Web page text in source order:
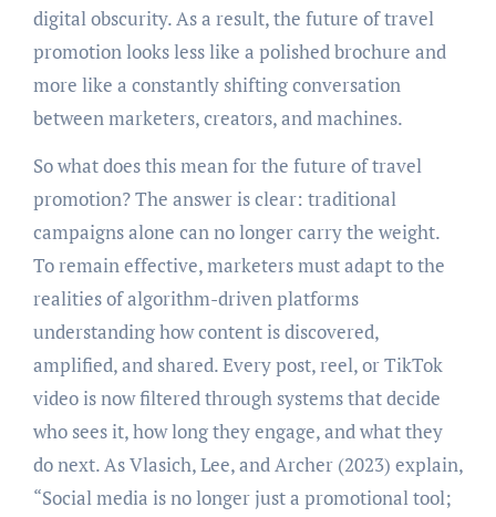
digital obscurity. As a result, the future of travel
promotion looks less like a polished brochure and
more like a constantly shifting conversation
between marketers, creators, and machines.
So what does this mean for the future of travel
promotion? The answer is clear: traditional
campaigns alone can no longer carry the weight.
To remain effective, marketers must adapt to the
realities of algorithm-driven platforms
understanding how content is discovered,
amplified, and shared. Every post, reel, or TikTok
video is now filtered through systems that decide
who sees it, how long they engage, and what they
do next. As Vlasich, Lee, and Archer (2023) explain,
“Social media is no longer just a promotional tool;